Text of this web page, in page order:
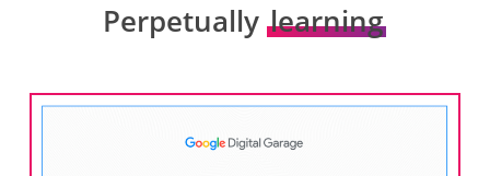
Perpetuallylearning